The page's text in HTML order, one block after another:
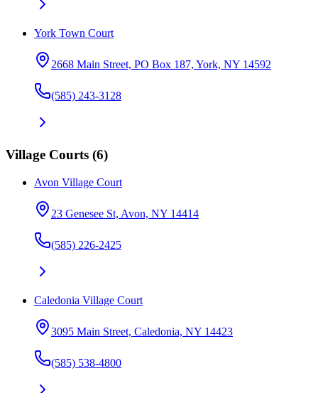
York Town Court
2668 Main Street, PO Box 187, York, NY 14592
(585) 243-3128
Village Courts (6)
Avon Village Court
23 Genesee St, Avon, NY 14414
(585) 226-2425
Caledonia Village Court
3095 Main Street, Caledonia, NY 14423
(585) 538-4800